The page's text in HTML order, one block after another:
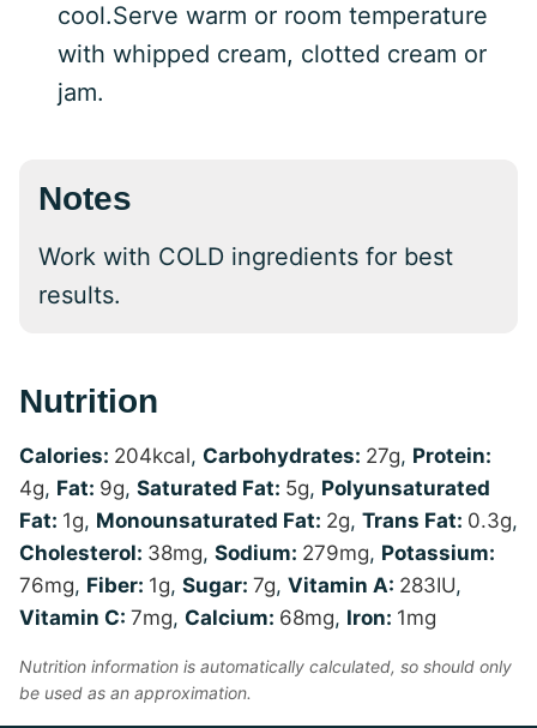
cool.Serve warm or room temperature
with whipped cream, clotted cream or
jam.
Notes
Work with COLD ingredients for best
results.
Nutrition
Calories: 204kcal, Carbohydrates: 27g, Protein:
4g, Fat: 9g, Saturated Fat: 5g, Polyunsaturated
Fat: 1g, Monounsaturated Fat: 2g, Trans Fat: 0.3g,
Cholesterol: 38mg, Sodium: 279mg, Potassium:
76mg, Fiber: 1g, Sugar: 7g, Vitamin A: 283IU,
Vitamin C: 7mg, Calcium: 68mg, Iron: 1mg
Nutrition information is automatically calculated, so should only
be used as an approximation.